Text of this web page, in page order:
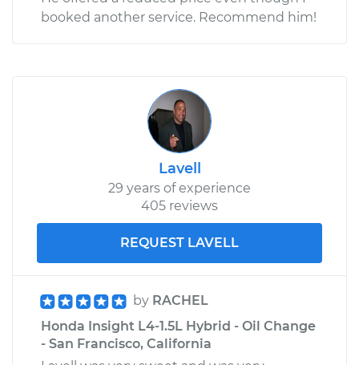
booked another service. Recommend him!
Lavell
29 years of experience
405 reviews
REQUEST LAVELL
by RACHEL
Honda Insight L4-1.5L Hybrid - Oil Change
- San Francisco, California